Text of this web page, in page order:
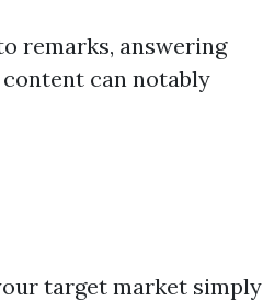
remarks, answering
can notably
target market simply